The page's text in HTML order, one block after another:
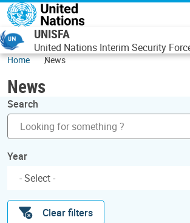
Skip to main content
UNISFA
United Nations Interim Security
Home News
News
Search
Year
Clear filters